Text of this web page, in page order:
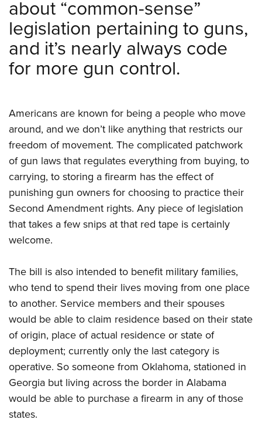
Firearm Training
NRA Marksmanship Qualification Program
NRA Training Course Catalog
Women On Target® Instructional Shooting Clinics
Women's Wildlife Management / Conservation Scholarship
Become An NRA Instructor
Youth Education Summit
Adventure Camp
Youth Hunter Education Challenge
National Junior Shooting Camps
Home Air Gun Program
NRA Junior Membership
NRA Family
Eddie Eagle GunSafe® Program
NRA Gun Safety Rules
Collegiate Shooting Programs
National Youth Shooting Sports Cooperative Program
Request for Eagle Scout Certificate
about “common-sense”
legislation pertaining to guns,
and it’s nearly always code
for more gun control.
Americans are known for being a people who move
around, and we don’t like anything that restricts our
freedom of movement. The complicated patchwork
of gun laws that regulates everything from buying, to
carrying, to storing a firearm has the effect of
punishing gun owners for choosing to practice their
Second Amendment rights. Any piece of legislation
that takes a few snips at that red tape is certainly
welcome.
The bill is also intended to benefit military families,
who tend to spend their lives moving from one place
to another. Service members and their spouses
would be able to claim residence based on their state
of origin, place of actual residence or state of
deployment; currently only the last category is
operative. So someone from Oklahoma, stationed in
Georgia but living across the border in Alabama
would be able to purchase a firearm in any of those
states.